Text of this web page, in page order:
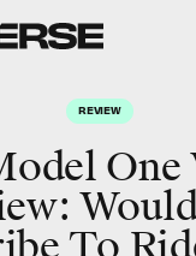
REVIEW
One